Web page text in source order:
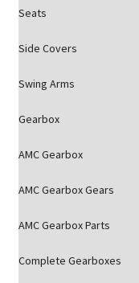
Seats
Side Covers
Swing Arms
Gearbox
AMC Gearbox
AMC Gearbox Gears
AMC Gearbox Parts
Complete Gearboxes